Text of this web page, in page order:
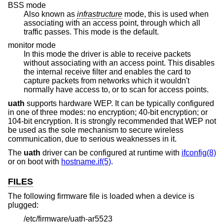
BSS mode
Also known as infrastructure
associating with an access point, through which all
traffic passes. This mode is the default.
monitor mode
In this mode the driver is able to receive packets
without associating with an access point. This disables
the internal receive filter and enables the card to
capture packets from networks which it wouldn't
normally have access to, or to scan for access points.
uath supports hardware WEP. It can be typically configured
in one of three modes: no encryption; 40-bit encryption; or
104-bit encryption. It is strongly recommended that WEP not
be used as the sole mechanism to secure wireless
communication, due to serious weaknesses in it.
The uath driver can be configured at runtime with ifconfig(8)
or on boot with hostname.if(5).
FILES
The following firmware file is loaded when a device is
plugged:
/etc/firmware/uath-ar5523